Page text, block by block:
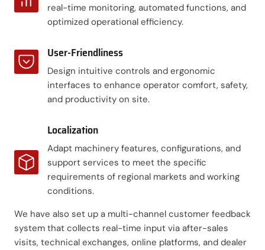
real-time monitoring, automated functions, and
optimized operational efficiency.
User-Friendliness
Design intuitive controls and ergonomic
interfaces to enhance operator comfort, safety,
and productivity on site.
Localization
Adapt machinery features, configurations, and
support services to meet the specific
requirements of regional markets and working
conditions.
We have also set up a multi-channel customer feedback
system that collects real-time input via after-sales
visits, technical exchanges, online platforms, and dealer